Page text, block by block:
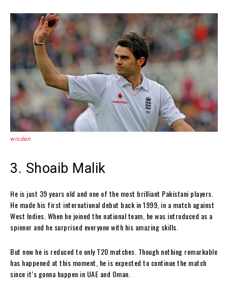
wisden
3. Shoaib Malik
He is just 39 years old and one of the most brilliant Pakistani players.
He made his first international debut back in 1999, in a match against
West Indies. When he joined the national team, he was introduced as a
spinner and he surprised everyone with his amazing skills.
But now he is reduced to only T20 matches. Though nothing remarkable
has happened at this moment, he is expected to continue the match
since it’s gonna happen in UAE and Oman.